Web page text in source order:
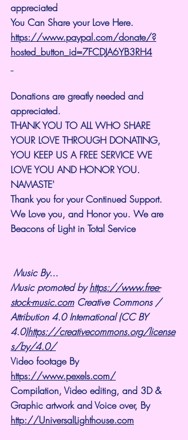
appreciated
You Can Share your Love Here.
https://www.paypal.com/donate/?
hosted_button_id=7FCDJA6YB3RH4
Donations are greatly needed and
appreciated.
THANK YOU TO ALL WHO SHARE
YOUR LOVE THROUGH DONATING,
YOU KEEP US A FREE SERVICE WE
LOVE YOU AND HONOR YOU.
NAMASTE'
Thank you for your Continued Support.
We Love you, and Honor you. We are
Beacons of Light in Total Service
Music By...
Music promoted by https://www.free-
stock-music.com Creative Commons /
Attribution 4.0 International (CC BY
4.0)https://creativecommons.org/license
s/by/4.0/
Video footage By
https://www.pexels.com/
Compilation, Video editing, and 3D &
Graphic artwork and Voice over, By
http://UniversalLighthouse.com